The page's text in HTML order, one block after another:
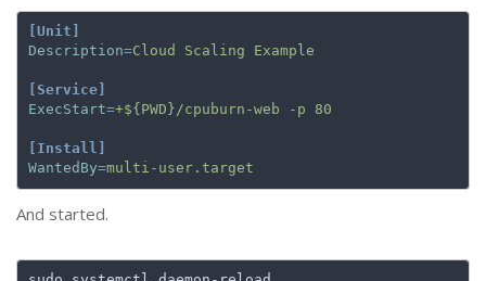
[Unit]
Description=Cloud Scaling Example
[Service]
ExecStart=+${PWD}/cpuburn-web -p 80
[Install]
WantedBy=multi-user.target
And started.